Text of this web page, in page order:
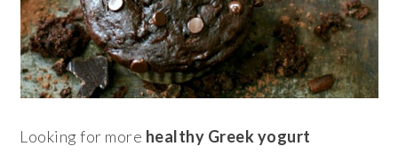
Looking for more healthy Greek yogurt